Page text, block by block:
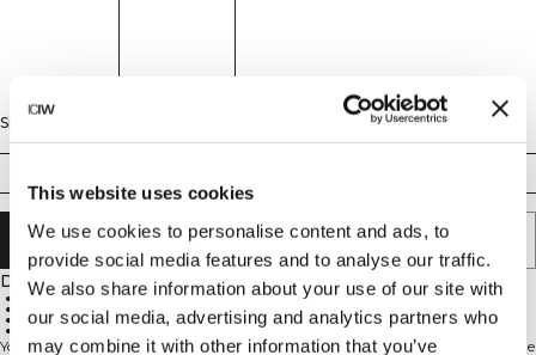
This website uses cookies
We use cookies to personalise content and ads, to
provide social media features and to analyse our traffic.
We also share information about your use of our site with
our social media, advertising and analytics partners who
may combine it with other information that you’ve
Size
ADD TO CART
Description
Oversized fit
Cotton rayon blend
Printed logo
Your easy-going oversized T-shirt for women, made for everyday comfort. The